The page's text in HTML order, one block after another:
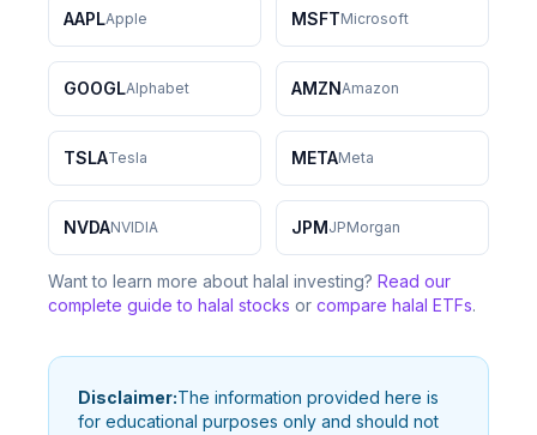
AAPLApple MSFTMicrosoft
GOOGLAlphabet AMZNAmazon
TSLATesla METAMeta
NVDANVIDIA JPMJPMorgan
Want to learn more about halal investing? Read our
complete guide to halal stocks or compare halal ETFs.
Disclaimer:The information provided here is
for educational purposes only and should not